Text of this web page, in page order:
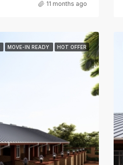
11 months ago
MOVE-IN READY HOT OFFER